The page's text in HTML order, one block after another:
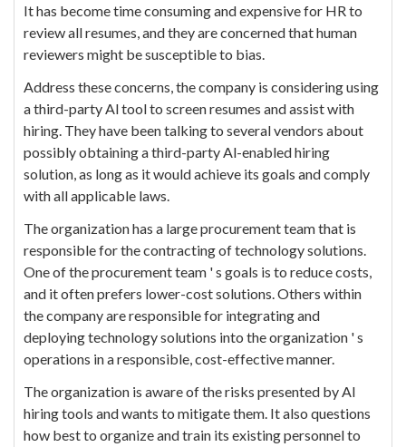
It has become time consuming and expensive for HR to
review all resumes, and they are concerned that human
reviewers might be susceptible to bias.
Address these concerns, the company is considering using
a third-party Al tool to screen resumes and assist with
hiring. They have been talking to several vendors about
possibly obtaining a third-party Al-enabled hiring
solution, as long as it would achieve its goals and comply
with all applicable laws.
The organization has a large procurement team that is
responsible for the contracting of technology solutions.
One of the procurement team ' s goals is to reduce costs,
and it often prefers lower-cost solutions. Others within
the company are responsible for integrating and
deploying technology solutions into the organization ' s
operations in a responsible, cost-effective manner.
The organization is aware of the risks presented by Al
hiring tools and wants to mitigate them. It also questions
how best to organize and train its existing personnel to